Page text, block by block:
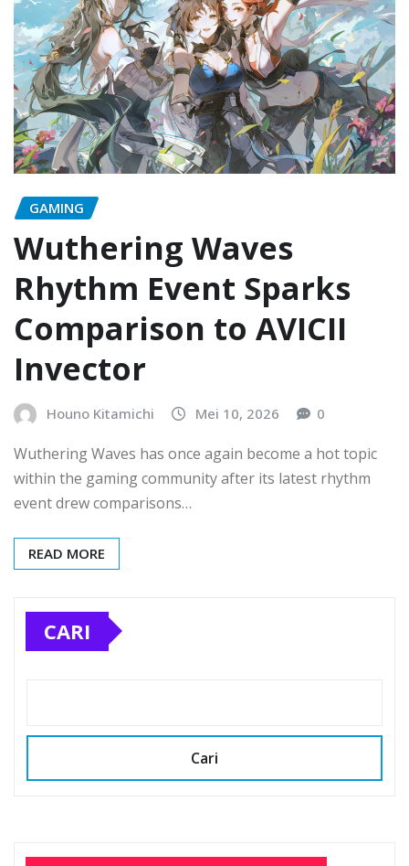
GAMING
Wuthering Waves
Rhythm Event Sparks
Comparison to AVICII
Invector
Houno Kitamichi Mei 10, 2026 0
Wuthering Waves has once again become a hot topic
within the gaming community after its latest rhythm
event drew comparisons…
READ MORE
CARI
Cari